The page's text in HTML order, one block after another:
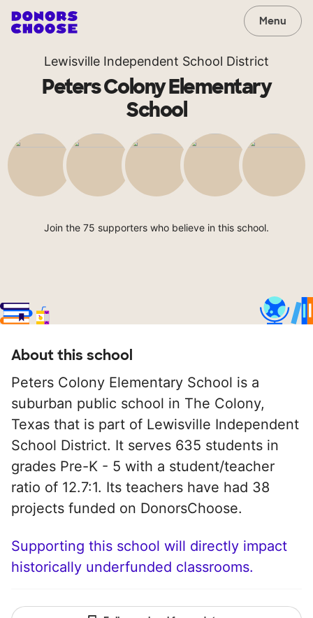
Menu
Lewisville Independent School District
Peters Colony Elementary
School
Join the 75 supporters who believe in this school.
About this school
Peters Colony Elementary School is a
suburban public school in The Colony,
Texas that is part of Lewisville Independent
School District. It serves 635 students in
grades Pre-K - 5 with a student/teacher
ratio of 12.7:1. Its teachers have had 38
projects funded on DonorsChoose.
Supporting this school will directly impact
historically underfunded classrooms.